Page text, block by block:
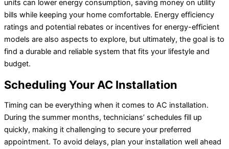
units can lower energy consumption, saving money on utility
bills while keeping your home comfortable. Energy efficiency
ratings and potential rebates or incentives for energy-efficient
models are also aspects to explore, but ultimately, the goal is to
find a durable and reliable system that fits your lifestyle and
budget.
Scheduling Your AC Installation
Timing can be everything when it comes to AC installation.
During the summer months, technicians’ schedules fill up
quickly, making it challenging to secure your preferred
appointment. To avoid delays, plan your installation well ahead